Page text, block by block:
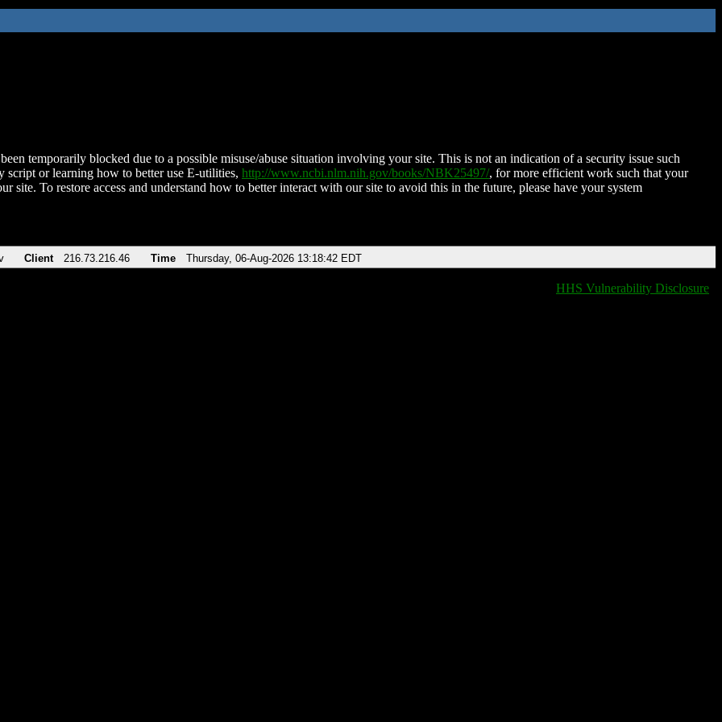
temporarily blocked due to a possible misuse/abuse situation involving your site. This is not an indication of a security issue such
script or learning how to better use E-utilities, http://www.ncbi.nlm.nih.gov/books/NBK25497/, for more efficient work such that your
site. To restore access and understand how to better interact with our site to avoid this in the future, please have your system
Client 216.73.216.46 Time Thursday, 06-Aug-2026 13:18:42 EDT
HHS Vulnerability Disclosure